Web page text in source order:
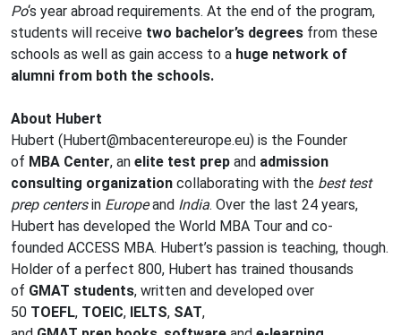
Po‘s year abroad requirements. At the end of the program,
students will receive two bachelor’s degrees from these
schools as well as gain access to a huge network of
alumni from both the schools.
About Hubert
Hubert ( Hubert@mbacentereurope.eu) is the Founder
of MBA Center, an elite test prep and admission
consulting organization collaborating with the best test
prep centersin Europeand India. Over the last 24 years,
Hubert has developed the World MBA Tour and co-
founded ACCESS MBA. Hubert’s passion is teaching, though.
Holder of a perfect 800, Hubert has trained thousands
of GMAT students, written and developed over
50 TOEFL, TOEIC, IELTS, SAT,